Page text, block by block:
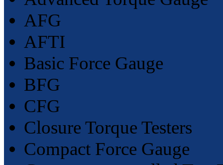
AFG
AFTI
Basic Force Gauge
BFG
CFG
Closure Torque Testers
Compact Force Gauge